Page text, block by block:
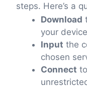
steps. Here’s a
Download
your
Input the
chosen
Connect